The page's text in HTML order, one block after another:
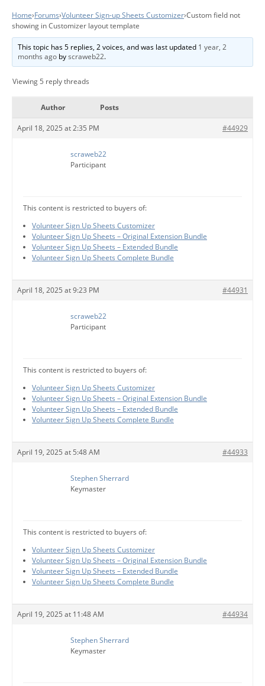
Home›Forums›Volunteer Sign-up Sheets Customizer›Custom field not
showing in Customizer layout template
This topic has 5 replies, 2 voices, and was last updated 1 year, 2
months ago byscraweb22.
Viewing 5 reply threads
Author Posts
April 18, 2025 at 2:35 PM #44929
scraweb22
Participant
This content is restricted to buyers of:
Volunteer Sign Up Sheets Customizer
Volunteer Sign Up Sheets – Original Extension Bundle
Volunteer Sign Up Sheets – Extended Bundle
Volunteer Sign Up Sheets Complete Bundle
April 18, 2025 at 9:23 PM #44931
scraweb22
Participant
This content is restricted to buyers of:
Volunteer Sign Up Sheets Customizer
Volunteer Sign Up Sheets – Original Extension Bundle
Volunteer Sign Up Sheets – Extended Bundle
Volunteer Sign Up Sheets Complete Bundle
April 19, 2025 at 5:48 AM #44933
Stephen Sherrard
Keymaster
This content is restricted to buyers of:
Volunteer Sign Up Sheets Customizer
Volunteer Sign Up Sheets – Original Extension Bundle
Volunteer Sign Up Sheets – Extended Bundle
Volunteer Sign Up Sheets Complete Bundle
April 19, 2025 at 11:48 AM #44934
Stephen Sherrard
Keymaster